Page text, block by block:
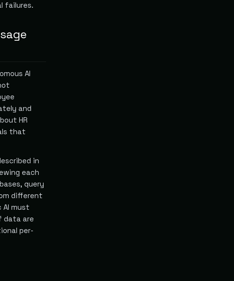
failures.
AI
and
HR
that
in
each
query
different
must
data are
per-